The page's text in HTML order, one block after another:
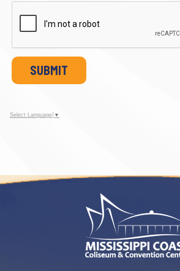
SUBMIT
Select Language ▼